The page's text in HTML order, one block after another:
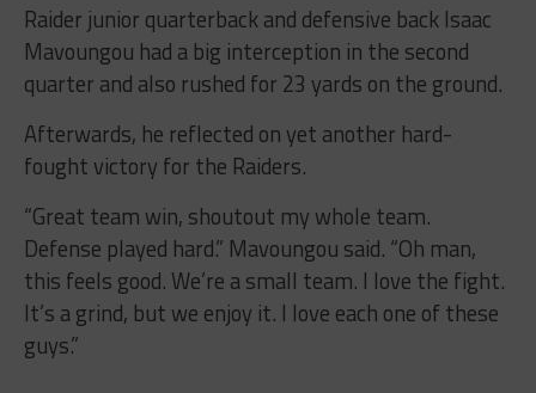
Raider junior quarterback and defensive back Isaac
Mavoungou had a big interception in the second
quarter and also rushed for 23 yards on the ground.
Afterwards, he reflected on yet another hard-
fought victory for the Raiders.
“Great team win, shoutout my whole team.
Defense played hard.” Mavoungou said. “Oh man,
this feels good. We’re a small team. I love the fight.
It’s a grind, but we enjoy it. I love each one of these
guys.”